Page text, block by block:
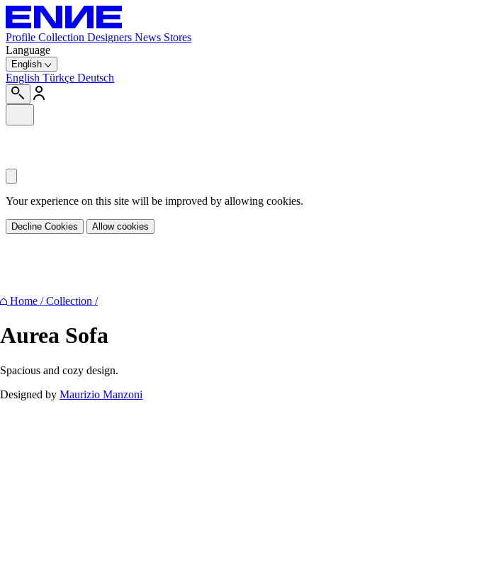
Profile Collection Designers News Stores
Language
English
English Türkçe Deutsch
Home / Collection /
Aurea Sofa
Spacious and cozy design.
Designed by Maurizio Manzoni
Your experience on this site will be improved by allowing cookies.
Decline Cookies Allow cookies
Facebook Twitter Pinterest
Downloads